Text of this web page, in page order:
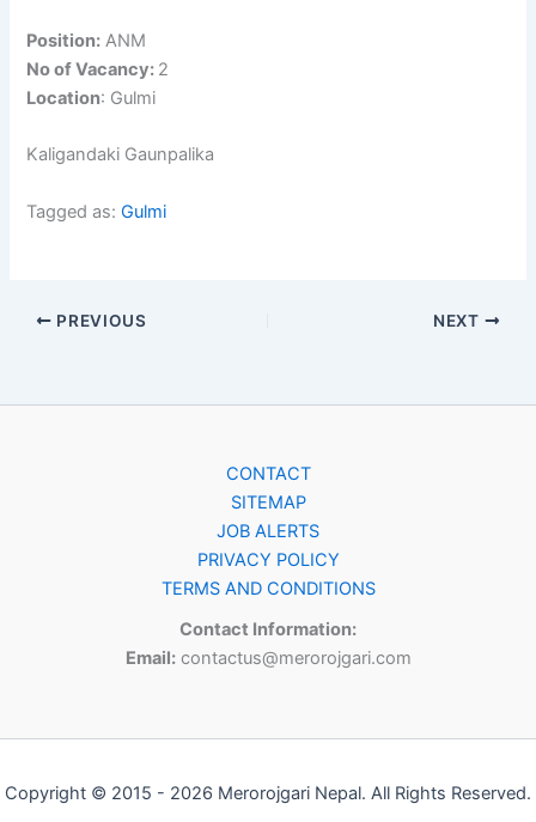
Position: ANM
No of Vacancy: 2
Location: Gulmi
Kaligandaki Gaunpalika
Tagged as:Gulmi
PREVIOUS NEXT
CONTACT
SITEMAP
JOB ALERTS
PRIVACY POLICY
TERMS AND CONDITIONS
Contact Information:
Email:contactus@merorojgari.com
Copyright © 2015 - 2026 Merorojgari Nepal. All Rights Reserved.